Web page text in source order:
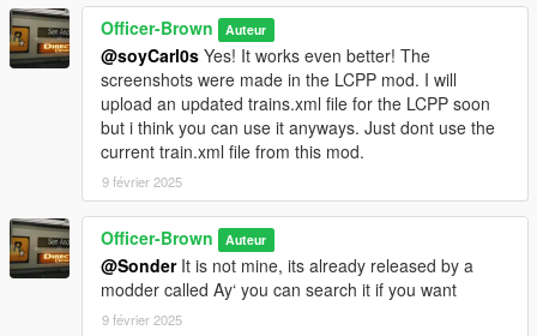
Officer-Brown Auteur
@soyCarl0s Yes! It works even better! The
screenshots were made in the LCPP mod. I will
upload an updated trains.xml file for the LCPP soon
but i think you can use it anyways. Just dont use the
current train.xml file from this mod.
9 février 2025
Officer-Brown Auteur
@SonderIt is not mine, its already released by a
modder called Ay‘ you can search it if you want
9 février 2025